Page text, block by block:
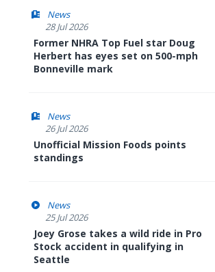
News
28 Jul 2026
Former NHRA Top Fuel star Doug
Herbert has eyes set on 500-mph
Bonneville mark
News
26 Jul 2026
Unofficial Mission Foods points
standings
News
25 Jul 2026
Joey Grose takes a wild ride in Pro
Stock accident in qualifying in
Seattle